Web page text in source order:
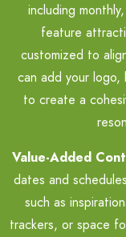
including
feature
customized to
can add your logo,
to create a
Value-Added
dates and
such as
trackers, or space